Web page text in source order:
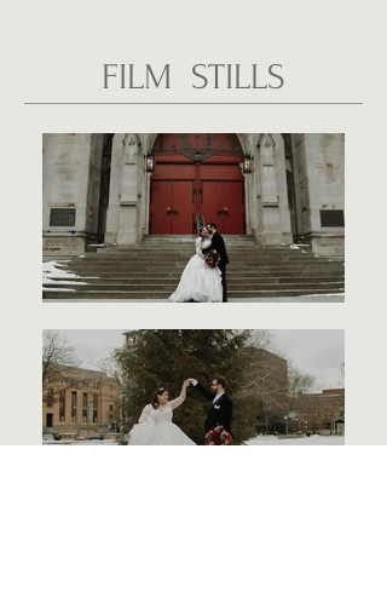
FILM STILLS